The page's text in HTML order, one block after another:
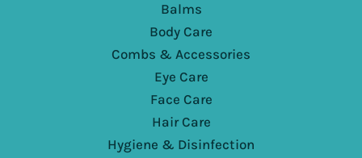
Balms
Body Care
Combs & Accessories
Eye Care
Face Care
Hair Care
Hygiene & Disinfection